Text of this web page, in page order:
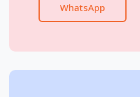
WhatsApp